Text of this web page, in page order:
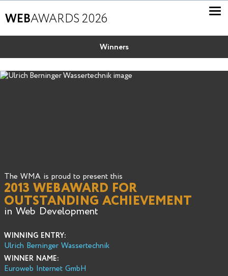
WEBAWARDS 2026
Winners
The WMA is proud to present this
2013 WEBAWARD FOR
OUTSTANDING ACHIEVEMENT
in Web Development
WINNING ENTRY:
Ulrich Berninger Wassertechnik
WINNER NAME:
Euroweb Internet GmbH